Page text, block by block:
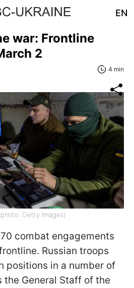
EN
war: Frontline
2
4 min
Getty Images)
combat engagements
Russian troops
positions in a number of
General Staff of the